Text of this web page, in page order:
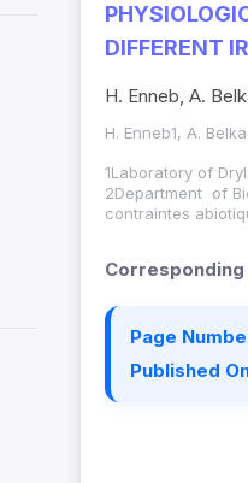
DIFFERENT
H. Enneb, A.
H. Enneb1, A.
1Laboratory of
2Department of
contraintes
Page
Published